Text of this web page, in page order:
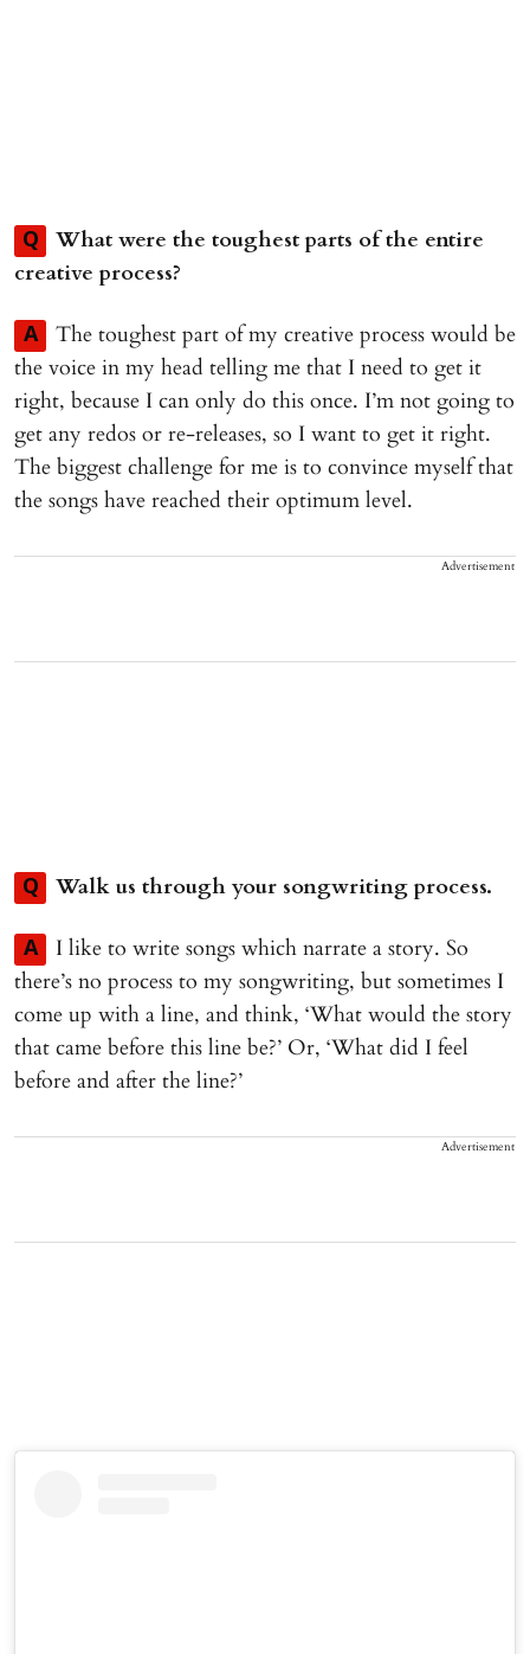
Q
What were the toughest parts of the entire
creative process?
A
The toughest part of my creative process would be
the voice in my head telling me that I need to get it
right, because I can only do this once. I’m not going to
get any redos or re-releases, so I want to get it right.
The biggest challenge for me is to convince myself that
the songs have reached their optimum level.
Advertisement
Q Walk us through your songwriting process.
A
I like to write songs which narrate a story. So
there’s no process to my songwriting, but sometimes I
come up with a line, and think, ‘What would the story
that came before this line be?’ Or, ‘What did I feel
before and after the line?’
Advertisement